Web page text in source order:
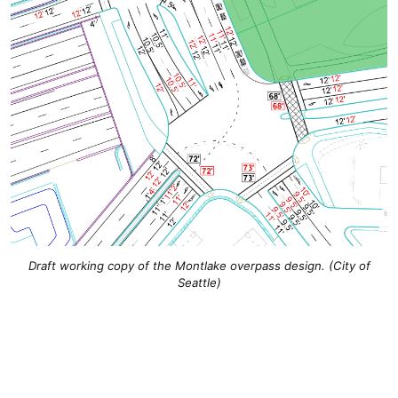
Draft working copy of the Montlake overpass design. (City of
Seattle)